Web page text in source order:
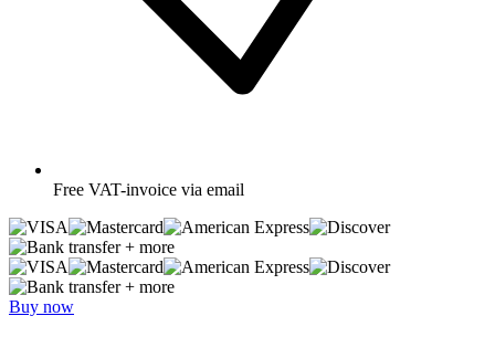
Free VAT-invoice via email
+ more
+ more
Buy now